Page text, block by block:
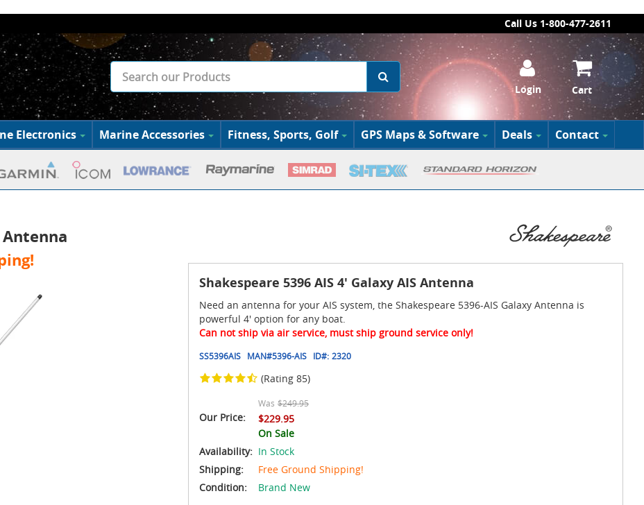
Call Us 1-800-477-2611
Login Cart
Electronics Marine Accessories Fitness, Sports, Golf GPS Maps & Software Deals Contact
Antenna
Shakespeare 5396 AIS 4' Galaxy AIS Antenna
Need an antenna for your AIS system, the Shakespeare 5396-AIS Galaxy Antenna is
powerful 4' option for any boat.
Can not ship via air service, must ship ground service only!
SS5396AIS MAN#5396-AIS ID#: 2320
(Rating 85)
Our Price:
Was $249.95
$229.95
On Sale
Availability: In Stock
Shipping:
Free Ground Shipping!
Condition:
Brand New